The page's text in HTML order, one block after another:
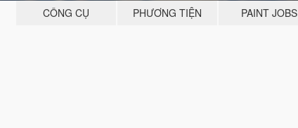
CÔNG CỤ PHƯƠNG TIỆN PAINT JOBS